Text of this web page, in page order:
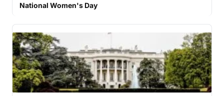
National Women's Day